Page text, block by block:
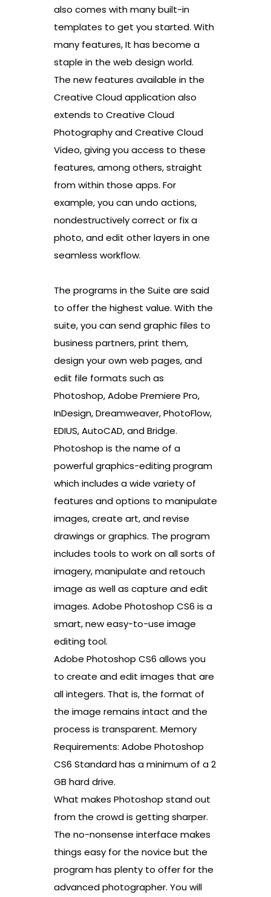
also comes with many built-in
templates to get you started. With
many features, It has become a
staple in the web design world.
The new features available in the
Creative Cloud application also
extends to Creative Cloud
Photography and Creative Cloud
Video, giving you access to these
features, among others, straight
from within those apps. For
example, you can undo actions,
nondestructively correct or fix a
photo, and edit other layers in one
seamless workflow.
The programs in the Suite are said
to offer the highest value. With the
suite, you can send graphic files to
business partners, print them,
design your own web pages, and
edit file formats such as
Photoshop, Adobe Premiere Pro,
InDesign, Dreamweaver, PhotoFlow,
EDIUS, AutoCAD, and Bridge.
Photoshop is the name of a
powerful graphics-editing program
which includes a wide variety of
features and options to manipulate
images, create art, and revise
drawings or graphics. The program
includes tools to work on all sorts of
imagery, manipulate and retouch
image as well as capture and edit
images. Adobe Photoshop CS6 is a
smart, new easy-to-use image
editing tool.
Adobe Photoshop CS6 allows you
to create and edit images that are
all integers. That is, the format of
the image remains intact and the
process is transparent. Memory
Requirements: Adobe Photoshop
CS6 Standard has a minimum of a 2
GB hard drive.
What makes Photoshop stand out
from the crowd is getting sharper.
The no-nonsense interface makes
things easy for the novice but the
program has plenty to offer for the
advanced photographer. You will